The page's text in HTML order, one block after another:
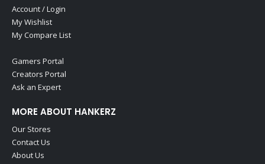
Account / Login
My Wishlist
My Compare List
Gamers Portal
Creators Portal
Ask an Expert
MORE ABOUT HANKERZ
Our Stores
Contact Us
About Us